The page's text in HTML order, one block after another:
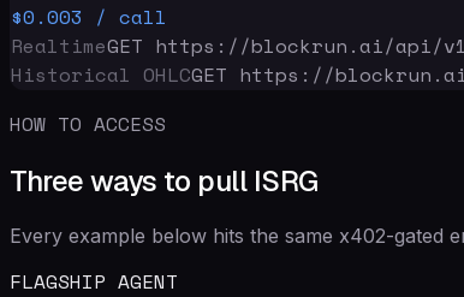
$0.003 / call
RealtimeGET https://blockrun.ai/api/
Historical OHLCGET https://
HOW TO ACCESS
Three ways to pull ISRG
Every example below hits the same x402-gated
FLAGSHIP AGENT